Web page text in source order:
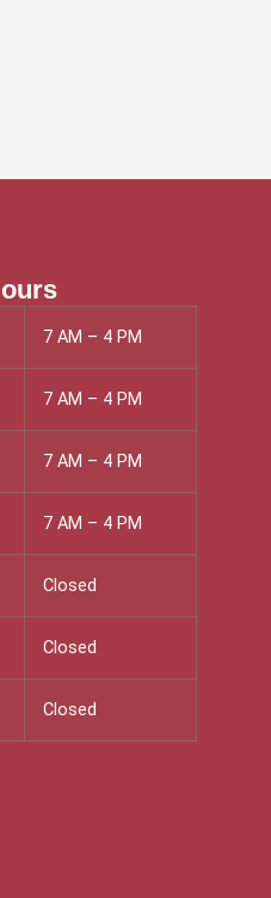
7 AM – 4 PM
7 AM – 4 PM
7 AM – 4 PM
7 AM – 4 PM
Closed
Closed
Closed